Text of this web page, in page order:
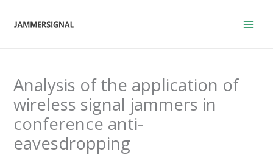
Analysis of the application of
wireless signal jammers in
conference anti-
eavesdropping